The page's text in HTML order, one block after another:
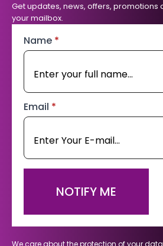
Get updates, news, offers, promotions
your mailbox.
Name *
Email *
NOTIFY ME
We care about the protection of your